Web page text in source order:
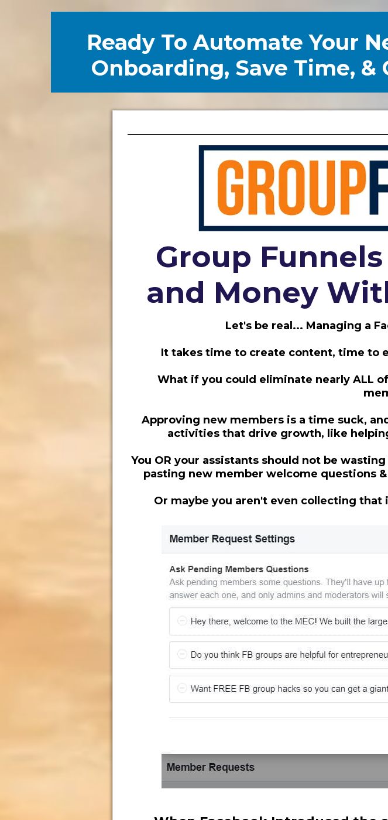
Ready To Automate Your
Onboarding, Save Time,
Group
and Money
Let's be real... Managing a
It takes time to create content, time to
What if you could eliminate nearly ALL
Approving new members is a time suck,
activities that drive growth, like
You OR your assistants should not be
pasting new member welcome questions
Or maybe you aren't even collecting